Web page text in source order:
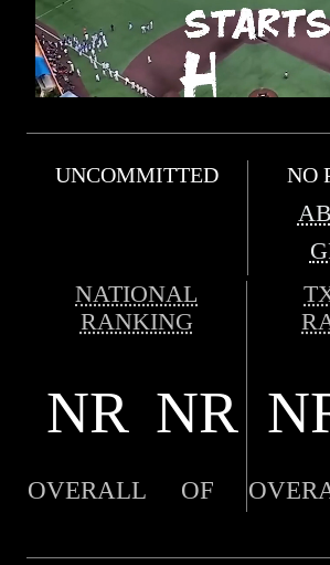
UNCOMMITTED NO
NATIONAL
RANKING
NR NR
OVERALL OF